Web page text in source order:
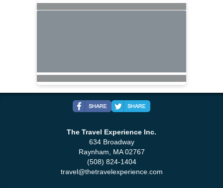
The Travel Experience Inc.
634 Broadway
Raynham, MA 02767
(508) 824-1404
travel@thetravelexperience.com